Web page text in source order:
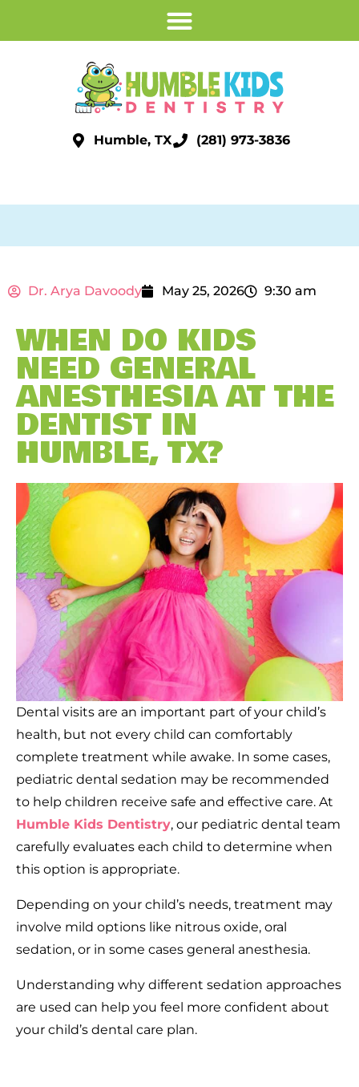
Humble, TX (281) 973-3836
Dr. Arya Davoody May 25, 2026 9:30 am
WHEN DO KIDS
NEED GENERAL
ANESTHESIA AT THE
DENTIST IN
HUMBLE, TX?
Dental visits are an important part of your child’s
health, but not every child can comfortably
complete treatment while awake. In some cases,
pediatric dental sedation may be recommended
to help children receive safe and effective care. At
Humble Kids Dentistry, our pediatric dental team
carefully evaluates each child to determine when
this option is appropriate.
Depending on your child’s needs, treatment may
involve mild options like nitrous oxide, oral
sedation, or in some cases general anesthesia.
Understanding why different sedation approaches
are used can help you feel more confident about
your child’s dental care plan.